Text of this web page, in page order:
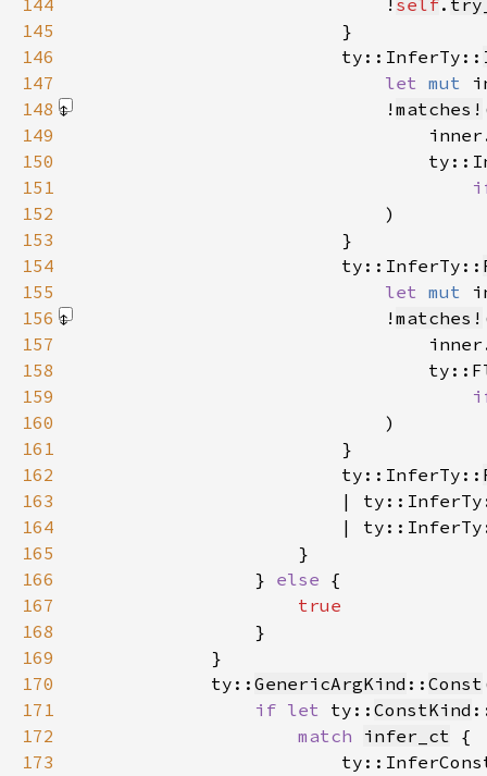
144
                            !
self.
145
146
                        ty::InferTy::
147
let mut
148
                            !
matches!
149
150
151
152
                            )
153
154
                        ty::InferTy::
155
let mut
156
                            !
matches!
157
158
159
160
                            )
161
162
                        ty::InferTy::
163
|
164
|
165
166
                }
else
167
168
169
170
            ty::
GenericArgKind :: Const
171
if let ty:: ConstKind
172
match infer_ct
173